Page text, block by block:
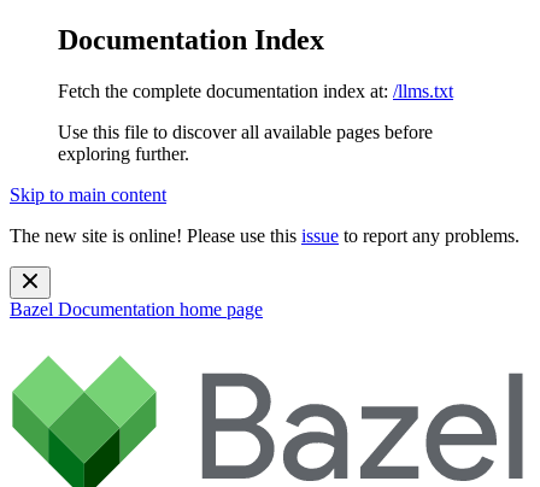
Documentation Index
Fetch the complete documentation index at: /llms.txt
Use this file to discover all available pages before
exploring further.
Skip to main content
The new site is online! Please use this issue to report any problems.
Bazel Documentation home page